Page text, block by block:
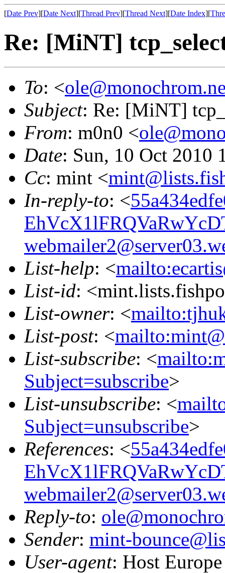
[Date Prev][Date Next][Thread Prev][Thread Next][Date Index][
Re: [MiNT]
To: <
Subject: Re: [MiNT]
From: m0n0 <
Date: Sun, 10 Oct 2010
Cc: mint <
In-reply-to: <
List-help: <
List-id:
List-owner: <
List-post: <
List-subscribe: <
Subject=subscribe>
List-unsubscribe: <
Subject=unsubscribe>
References: <
Reply-to:
Sender: mint-
User-agent: Host